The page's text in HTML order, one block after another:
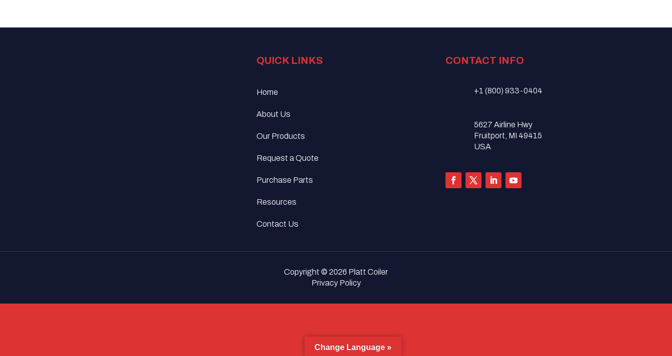
QUICK LINKS
Home
About Us
Our Products
Request a Quote
Purchase Parts
Resources
Contact Us
CONTACT INFO
+1 (800) 933-0404
5627 Airline Hwy
Fruitport, MI 49415
USA
Copyright © 2026 Platt Coiler
Privacy Policy
Change Language »